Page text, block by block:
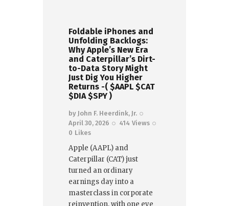
Foldable iPhones and
Unfolding Backlogs:
Why Apple’s New Era
and Caterpillar’s Dirt-
to-Data Story Might
Just Dig You Higher
Returns -( $AAPL $CAT
$DIA $SPY )
by John F. Heerdink, Jr.
April 30, 2026
414 Views
0 Likes
Apple (AAPL) and
Caterpillar (CAT) just
turned an ordinary
earnings day into a
masterclass in corporate